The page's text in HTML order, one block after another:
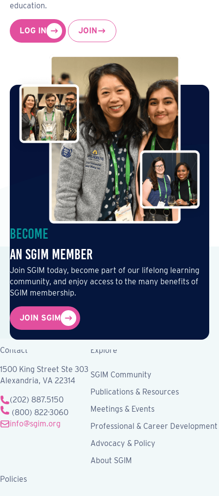
education.
LOG IN JOIN
Become
an SGIM Member
Join SGIM today, become part of our lifelong learning
community, and enjoy access to the many benefits of
SGIM membership.
JOIN SGIM
Contact
1500 King Street Ste 303
Alexandria, VA 22314
(202) 887.5150
(800) 822-3060
info@sgim.org
Explore
SGIM Community
Publications & Resources
Meetings & Events
Professional & Career Development
Advocacy & Policy
About SGIM
Policies